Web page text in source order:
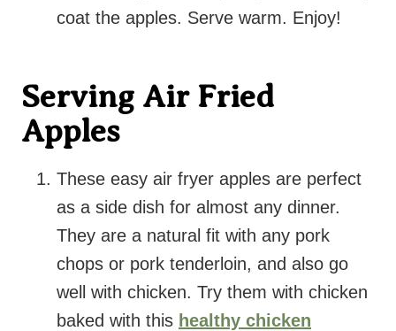
coat the apples. Serve warm. Enjoy!
Serving Air Fried
Apples
These easy air fryer apples are perfect
as a side dish for almost any dinner.
They are a natural fit with any pork
chops or pork tenderloin, and also go
well with chicken. Try them with chicken
baked with this healthy chicken